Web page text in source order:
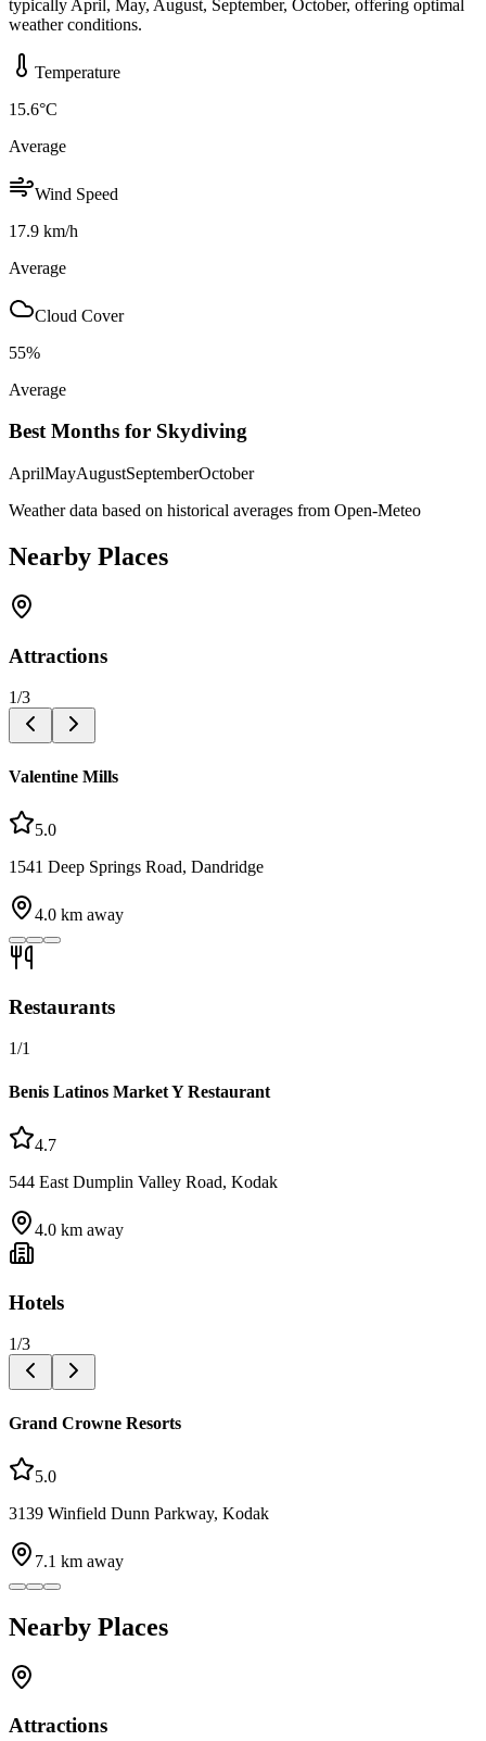
typically April, May, August, September, October, offering optimal
weather conditions.
Temperature
15.6°C
Average
Wind Speed
17.9 km/h
Average
Cloud Cover
55%
Average
Best Months for Skydiving
AprilMayAugustSeptemberOctober
Weather data based on historical averages from Open-Meteo
Nearby Places
Attractions
1/3
Valentine Mills
5.0
1541 Deep Springs Road, Dandridge
4.0 km away
Restaurants
1/1
Benis Latinos Market Y Restaurant
4.7
544 East Dumplin Valley Road, Kodak
4.0 km away
Hotels
1/3
Grand Crowne Resorts
5.0
3139 Winfield Dunn Parkway, Kodak
7.1 km away
Nearby Places
Attractions